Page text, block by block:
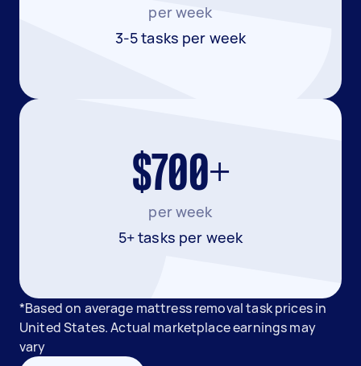
per week
3-5 tasks per week
$700+
per week
5+ tasks per week
*Based on average mattress removal task prices in
United States. Actual marketplace earnings may
vary